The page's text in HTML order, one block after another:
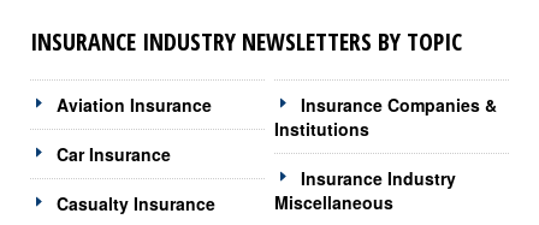
INSURANCE INDUSTRY NEWSLETTERS BY TOPIC
Aviation Insurance
Car Insurance
Casualty Insurance
Insurance Companies &
Institutions
Insurance Industry
Miscellaneous